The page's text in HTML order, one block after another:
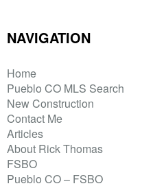
NAVIGATION
Home
Pueblo CO MLS Search
New Construction
Contact Me
Articles
About Rick Thomas
FSBO
Pueblo CO – FSBO